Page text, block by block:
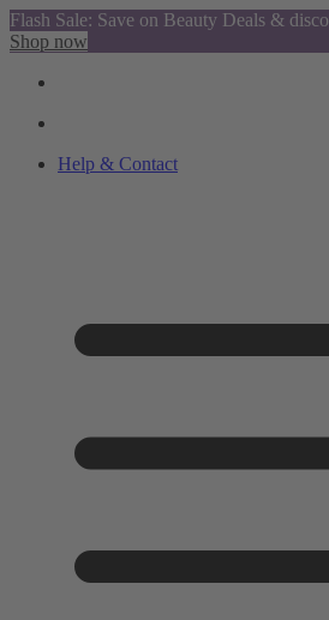
Flash Sale: Save on Beauty Deals &
Shop now
Help & Contact